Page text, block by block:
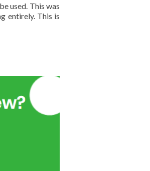
used. This was
entirely. This is